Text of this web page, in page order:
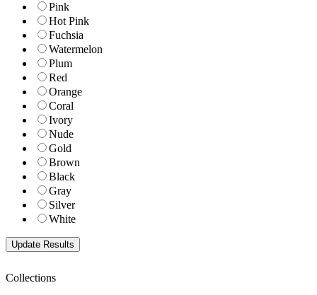
Pink
Hot Pink
Fuchsia
Watermelon
Plum
Red
Orange
Coral
Ivory
Nude
Gold
Brown
Black
Gray
Silver
White
Collections